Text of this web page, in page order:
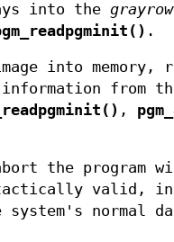
into the grayrow
.
into
from
,
the program
valid,
normal